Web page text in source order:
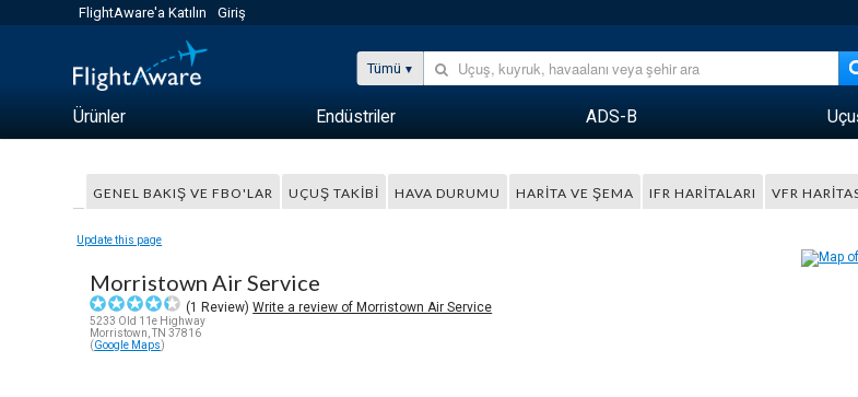
FlightAware'a Katılın Giriş
Tümü
Ürünler Endüstriler ADS-B
GENEL BAKIŞ VE FBO'LAR UÇUŞ TAKIBI HAVA DURUMU HARITA VE ŞEMA IFR HARITALARI VFR
Update this page
Morristown Air Service
(1 Review)Write a review of Morristown Air Service
5233 Old 11e Highway
Morristown, TN 37816
(Google Maps)